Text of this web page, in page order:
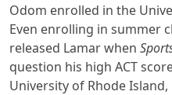
Odom enrolled in the
Even enrolling in summer
released Lamar when
question his high ACT
University of Rhode